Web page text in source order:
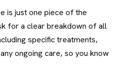
is just one piece of the
for a clear breakdown of all
specific treatments,
ongoing care, so you know